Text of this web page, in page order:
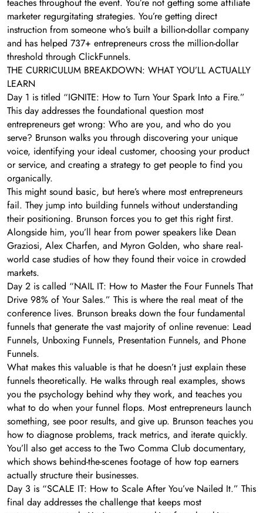
marketer regurgitating strategies. You’re getting direct
instruction from someone who’s built a billion-dollar company
and has helped 737+ entrepreneurs cross the million-dollar
threshold through ClickFunnels.
THE CURRICULUM BREAKDOWN: WHAT YOU’LL ACTUALLY
LEARN
Day 1 is titled “IGNITE: How to Turn Your Spark Into a Fire.”
This day addresses the foundational question most
entrepreneurs get wrong: Who are you, and who do you
serve? Brunson walks you through discovering your unique
voice, identifying your ideal customer, choosing your product
or service, and creating a strategy to get people to find you
organically.
This might sound basic, but here’s where most entrepreneurs
fail. They jump into building funnels without understanding
their positioning. Brunson forces you to get this right first.
Alongside him, you’ll hear from power speakers like Dean
Graziosi, Alex Charfen, and Myron Golden, who share real-
world case studies of how they found their voice in crowded
markets.
Day 2 is called “NAIL IT: How to Master the Four Funnels That
Drive 98% of Your Sales.” This is where the real meat of the
conference lives. Brunson breaks down the four fundamental
funnels that generate the vast majority of online revenue: Lead
Funnels, Unboxing Funnels, Presentation Funnels, and Phone
Funnels.
What makes this valuable is that he doesn’t just explain these
funnels theoretically. He walks through real examples, shows
you the psychology behind why they work, and teaches you
what to do when your funnel flops. Most entrepreneurs launch
something, see poor results, and give up. Brunson teaches you
how to diagnose problems, track metrics, and iterate quickly.
You’ll also get access to the Two Comma Club documentary,
which shows behind-the-scenes footage of how top earners
actually structure their businesses.
Day 3 is “SCALE IT: How to Scale After You’ve Nailed It.” This
final day addresses the challenge that keeps most